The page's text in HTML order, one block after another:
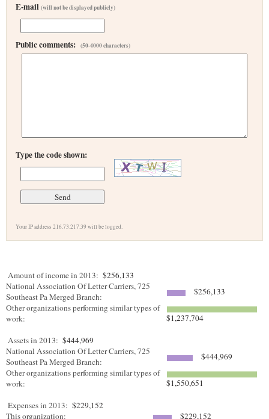
E-mail (will not be displayed publicly)
Public comments: (50-4000 characters)
Type the code shown:
Your IP address 216.73.217.39 will be logged.
Amount of income in 2013: $256,133
National Association Of Letter Carriers, 725
Southeast Pa Merged Branch:
$256,133
Other organizations performing similar types of
work:
$1,237,704
Assets in 2013: $444,969
National Association Of Letter Carriers, 725
Southeast Pa Merged Branch:
$444,969
Other organizations performing similar types of
work:
$1,550,651
Expenses in 2013: $229,152
This organization:
$229,152